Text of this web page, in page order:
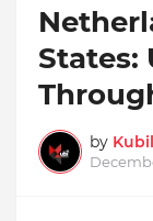
States:
by